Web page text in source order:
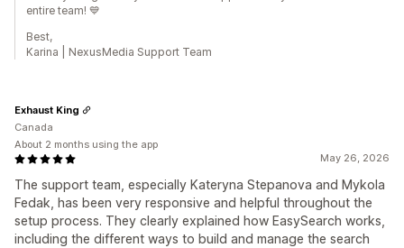
entire team! 💙
Best,
Karina | NexusMedia Support Team
May 26, 2026
The support team, especially Kateryna Stepanova and Mykola
Fedak, has been very responsive and helpful throughout the
setup process. They clearly explained how EasySearch works,
including the different ways to build and manage the search
Exhaust King
Canada
About 2 months using the app